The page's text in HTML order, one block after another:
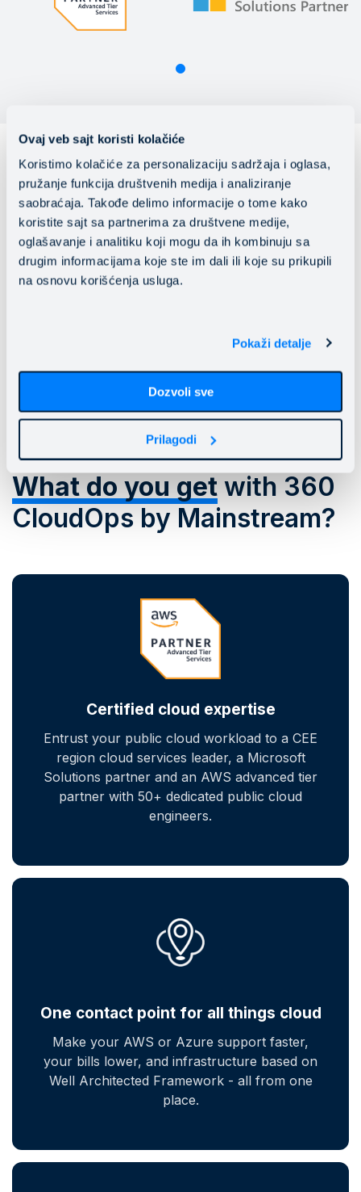
Ovaj veb sajt koristi kolačiće
Koristimo kolačiće za personalizaciju sadržaja i oglasa,
pružanje funkcija društvenih medija i analiziranje
saobraćaja. Takođe delimo informacije o tome kako
koristite sajt sa partnerima za društvene medije,
oglašavanje i analitiku koji mogu da ih kombinuju sa
drugim informacijama koje ste im dali ili koje su prikupili
na osnovu korišćenja usluga.
Pokaži detalje
Dozvoli sve
Prilagodi
What do you get with 360
CloudOps by Mainstream?
Certified cloud expertise
Entrust your public cloud workload to a CEE
region cloud services leader, a Microsoft
Solutions partner and an AWS advanced tier
partner with 50+ dedicated public cloud
engineers.
One contact point for all things cloud
Make your AWS or Azure support faster,
your bills lower, and infrastructure based on
Well Architected Framework - all from one
place.